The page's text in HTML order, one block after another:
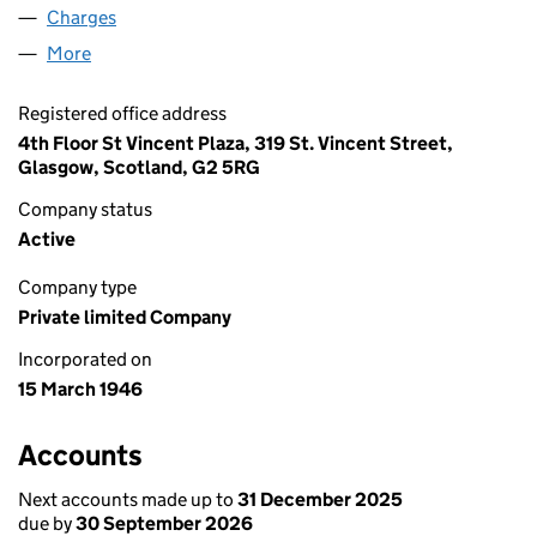
Charges
More
Registered office address
4th Floor St Vincent Plaza, 319 St. Vincent Street,
Glasgow, Scotland, G2 5RG
Company status
Active
Company type
Private limited Company
Incorporated on
15 March 1946
Accounts
Next accounts made up to 31 December 2025
due by30 September 2026